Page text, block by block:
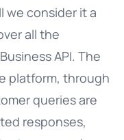
we consider it a
all the
API. The
platform, through
queries are
responses,